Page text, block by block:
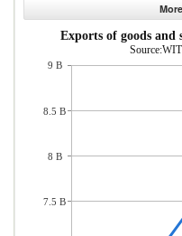
Exports of goods and
9 B
8.5 B
8 B
7.5 B